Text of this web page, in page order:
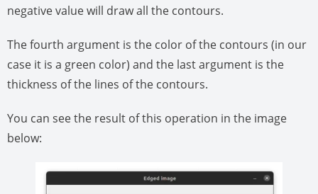
negative value will draw all the contours.
The fourth argument is the color of the contours (in our
case it is a green color) and the last argument is the
thickness of the lines of the contours.
You can see the result of this operation in the image
below: